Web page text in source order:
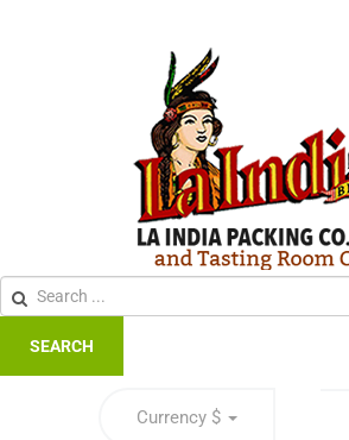
SEARCH
Currency $